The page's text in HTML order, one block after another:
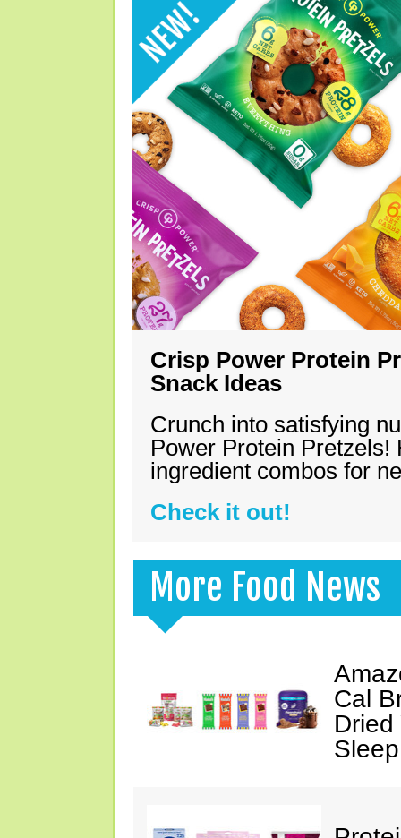
Crisp Power Protein
Snack Ideas
Crunch into satisfying
Power Protein Pretzels!
ingredient combos for
Check it out!
More Food News
Cal